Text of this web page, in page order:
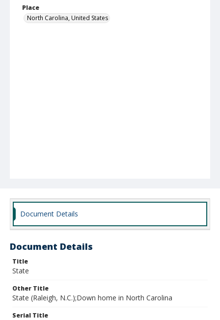
Place
North Carolina, United States
Document Details
Document Details
Title
State
Other Title
State (Raleigh, N.C.);Down home in North Carolina
Serial Title